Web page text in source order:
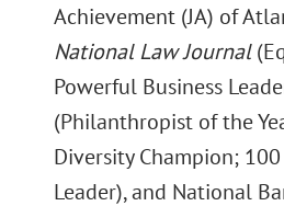
Achievement (JA) of
National Law Journal
Powerful Business
(Philanthropist of the
Diversity Champion;
Leader), and National